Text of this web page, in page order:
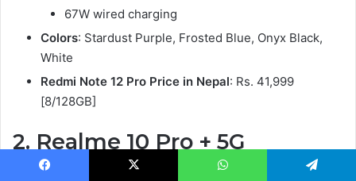
67W wired charging
Colors: Stardust Purple, Frosted Blue, Onyx Black,
White
Redmi Note 12 Pro Price in Nepal: Rs. 41,999
[8/128GB]
2. Realme 10 Pro + 5G